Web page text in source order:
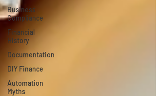
Business
Compliance
Financial
History
Documentation
DIY Finance
Automation
Myths